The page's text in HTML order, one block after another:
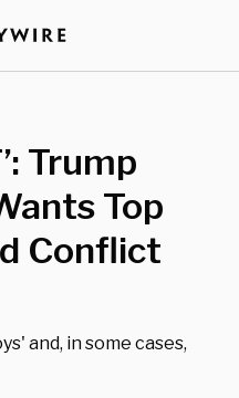
Trump
Top
Conflict
and, in some cases,